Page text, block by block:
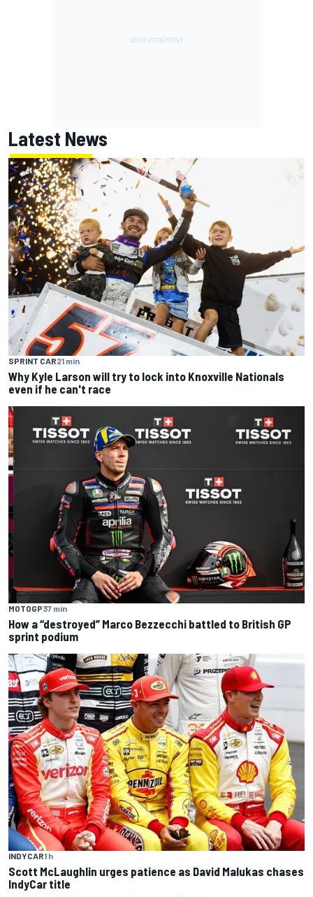
Latest News
SPRINT CAR21 min
Why Kyle Larson will try to lock into Knoxville Nationals
even if he can't race
MOTOGP37 min
How a “destroyed” Marco Bezzecchi battled to British GP
sprint podium
INDYCAR1 h
Scott McLaughlin urges patience as David Malukas chases
IndyCar title